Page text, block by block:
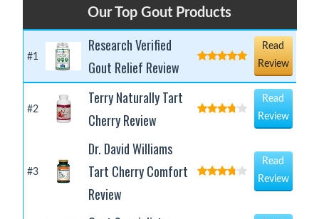
Our Top Gout Products
#1
Research Verified
Gout Relief Review
Read
Review
#2
Terry Naturally Tart
Cherry Review
Read
Review
#3
Dr. David Williams
Tart Cherry Comfort
Review
Read
Review